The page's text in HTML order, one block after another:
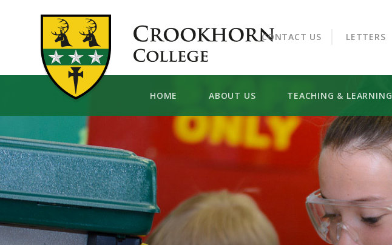
CROOKHORN COLLEGE
HOME ABOUT US TEACHING & LEARNING
CONTACT US LETTERS